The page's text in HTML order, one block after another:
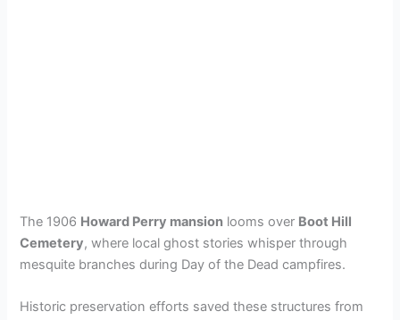
The 1906 Howard Perry mansion looms over Boot Hill
Cemetery, where local ghost stories whisper through
mesquite branches during Day of the Dead campfires.
Historic preservation efforts saved these structures from